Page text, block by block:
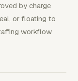
by charge
or floating to
workflow